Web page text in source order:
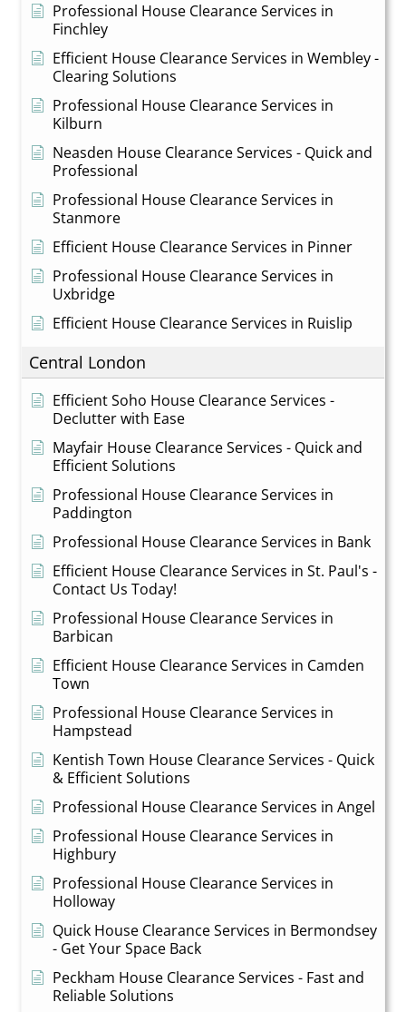
Professional House Clearance Services in
Finchley
Efficient House Clearance Services in Wembley -
Clearing Solutions
Professional House Clearance Services in
Kilburn
Neasden House Clearance Services - Quick and
Professional
Professional House Clearance Services in
Stanmore
Efficient House Clearance Services in Pinner
Professional House Clearance Services in
Uxbridge
Efficient House Clearance Services in Ruislip
Central London
Efficient Soho House Clearance Services -
Declutter with Ease
Mayfair House Clearance Services - Quick and
Efficient Solutions
Professional House Clearance Services in
Paddington
Professional House Clearance Services in Bank
Efficient House Clearance Services in St. Paul's -
Contact Us Today!
Professional House Clearance Services in
Barbican
Efficient House Clearance Services in Camden
Town
Professional House Clearance Services in
Hampstead
Kentish Town House Clearance Services - Quick
& Efficient Solutions
Professional House Clearance Services in Angel
Professional House Clearance Services in
Highbury
Professional House Clearance Services in
Holloway
Quick House Clearance Services in Bermondsey
- Get Your Space Back
Peckham House Clearance Services - Fast and
Reliable Solutions